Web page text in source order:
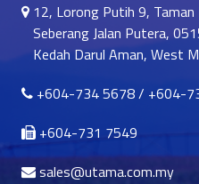
12, Lorong Putih 9,
Seberang Jalan Putera,
Kedah Darul Aman, West
+604-734 5678/ +604-
+604-731 7549
sales@utama.com.my